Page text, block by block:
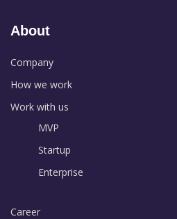
About
Company
How we work
Work with us
MVP
Startup
Enterprise
Career